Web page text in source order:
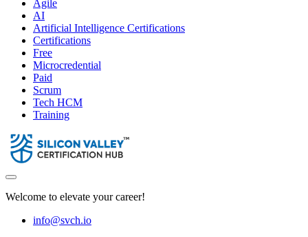
Agile
AI
Artificial Intelligence Certifications
Certifications
Free
Microcredential
Paid
Scrum
Tech HCM
Training
Welcome to elevate your career!
info@svch.io